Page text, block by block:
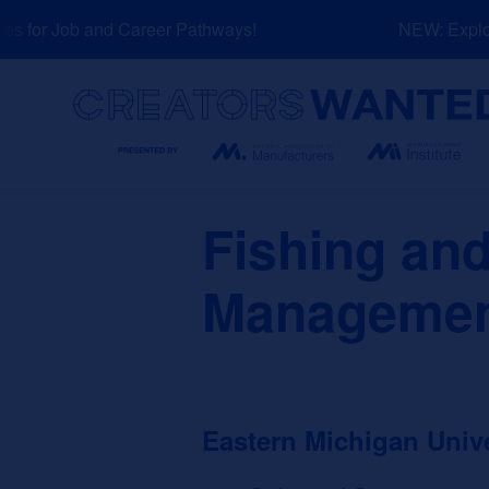
to
for Job and Career Pathways! NEW:
Fishing
Eastern Michigan